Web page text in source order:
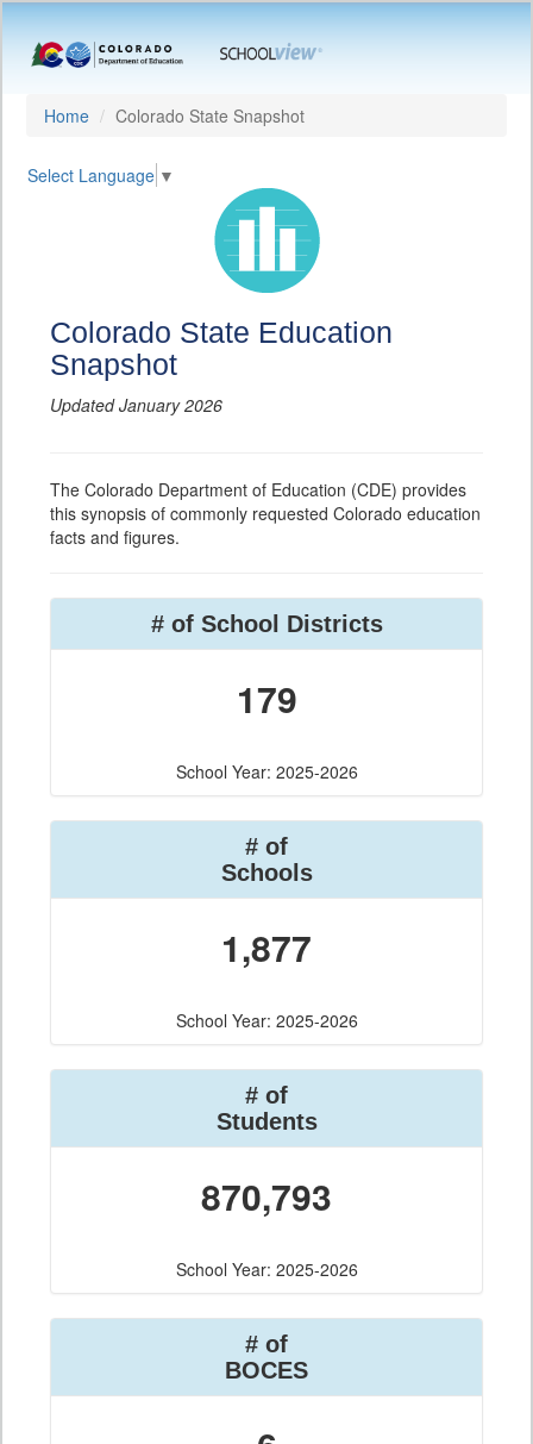
Home Colorado State Snapshot
Select Language ▼
Colorado State Education
Snapshot
Updated January 2026
The Colorado Department of Education (CDE) provides
this synopsis of commonly requested Colorado education
facts and figures.
# of School Districts
179
School Year: 2025-2026
# of
Schools
1,877
School Year: 2025-2026
# of
Students
870,793
School Year: 2025-2026
# of
BOCES